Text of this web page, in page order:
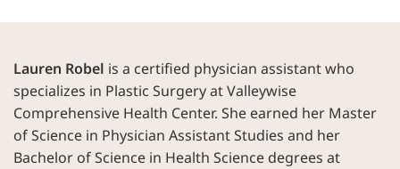
Lauren Robel is a certified physician assistant who
specializes in Plastic Surgery at Valleywise
Comprehensive Health Center. She earned her Master
of Science in Physician Assistant Studies and her
Bachelor of Science in Health Science degrees at